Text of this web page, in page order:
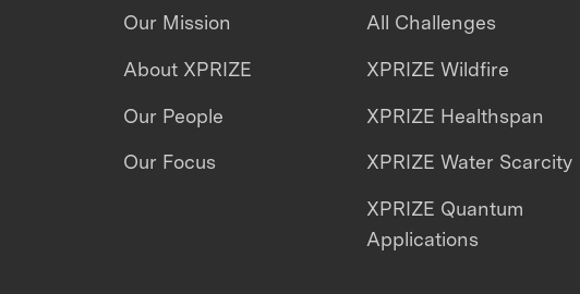
Our Mission
About XPRIZE
Our People
Our Focus
All Challenges
XPRIZE Wildfire
XPRIZE Healthspan
XPRIZE Water Scarcity
XPRIZE Quantum
Applications